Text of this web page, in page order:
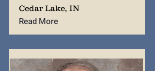
Cedar Lake, IN
Read More